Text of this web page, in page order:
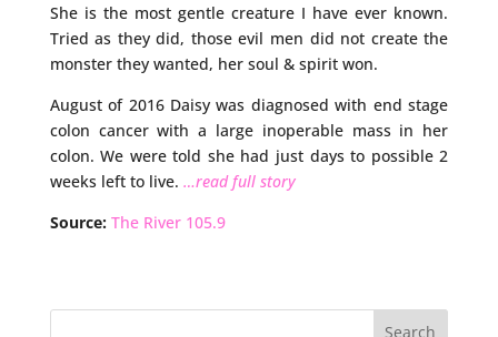
She is the most gentle creature I have ever known.
Tried as they did, those evil men did not create the
monster they wanted, her soul & spirit won.
August of 2016 Daisy was diagnosed with end stage
colon cancer with a large inoperable mass in her
colon. We were told she had just days to possible 2
weeks left to live. …read full story
Source: The River 105.9